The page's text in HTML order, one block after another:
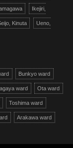
Ikejiri,
Kinuta Ueno,
Bunkyo ward
ward Ota ward
Toshima ward
Arakawa ward